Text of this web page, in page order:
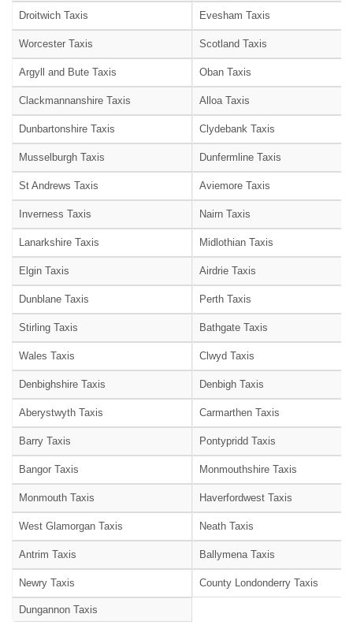
Droitwich Taxis Evesham Taxis
Worcester Taxis Scotland Taxis
Argyll and Bute Taxis Oban Taxis
Clackmannanshire Taxis Alloa Taxis
Dunbartonshire Taxis Clydebank Taxis
Musselburgh Taxis Dunfermline Taxis
St Andrews Taxis Aviemore Taxis
Inverness Taxis Nairn Taxis
Lanarkshire Taxis Midlothian Taxis
Elgin Taxis Airdrie Taxis
Dunblane Taxis Perth Taxis
Stirling Taxis Bathgate Taxis
Wales Taxis Clwyd Taxis
Denbighshire Taxis Denbigh Taxis
Aberystwyth Taxis Carmarthen Taxis
Barry Taxis Pontypridd Taxis
Bangor Taxis Monmouthshire Taxis
Monmouth Taxis Haverfordwest Taxis
West Glamorgan Taxis Neath Taxis
Antrim Taxis Ballymena Taxis
Newry Taxis County Londonderry Taxis
Dungannon Taxis